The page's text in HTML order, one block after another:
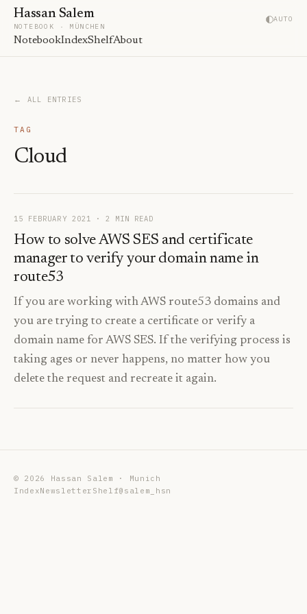
Hassan Salem
NOTEBOOK · MÜNCHEN
NotebookIndexShelfAbout
AUTO
← ALL ENTRIES
TAG
Cloud
15 FEBRUARY 2021 · 2 MIN READ
How to solve AWS SES and certificate
manager to verify your domain name in
route53
If you are working with AWS route53 domains and
you are trying to create a certificate or verify a
domain name for AWS SES. If the verifying process is
taking ages or never happens, no matter how you
delete the request and recreate it again.
© 2026
Hassan Salem · Munich
IndexNewsletter Shelf@salem_hsn